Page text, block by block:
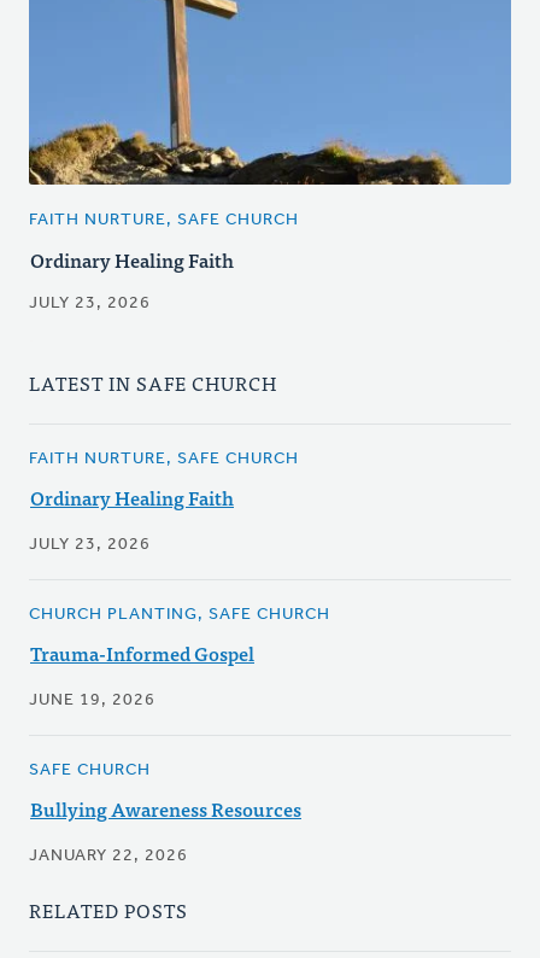
FAITH NURTURE, SAFE CHURCH
Ordinary Healing Faith
JULY 23, 2026
LATEST IN SAFE CHURCH
FAITH NURTURE, SAFE CHURCH
Ordinary Healing Faith
JULY 23, 2026
CHURCH PLANTING, SAFE CHURCH
Trauma-Informed Gospel
JUNE 19, 2026
SAFE CHURCH
Bullying Awareness Resources
JANUARY 22, 2026
RELATED POSTS